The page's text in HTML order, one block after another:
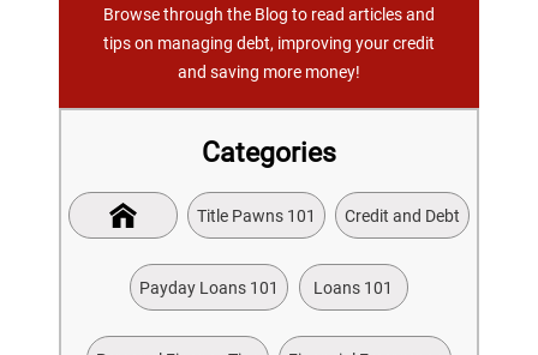
Browse through the Blog to read articles and
tips on managing debt, improving your credit
and saving more money!
Categories
Title Pawns 101 Credit and Debt
Payday Loans 101 Loans 101